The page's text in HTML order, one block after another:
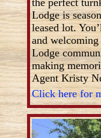
the perfect
Lodge is
leased lot.
and
Lodge
making
Agent Kristy
Click here for